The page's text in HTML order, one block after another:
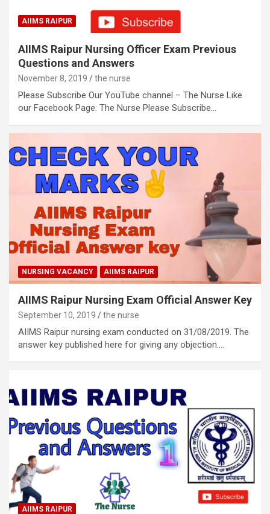
AIIMS RAIPUR
AIIMS Raipur Nursing Officer Exam Previous
Questions and Answers
November 8, 2019 the nurse
Please Subscribe Our YouTube channel – The Nurse Like
our Facebook Page: The Nurse Please Subscribe…
NURSING VACANCY AIIMS RAIPUR
AIIMS Raipur Nursing Exam Official Answer Key
September 10, 2019 the nurse
AIIMS Raipur nursing exam conducted on 31/08/2019. The
answer key published here for giving any objection.…
AIIMS RAIPUR